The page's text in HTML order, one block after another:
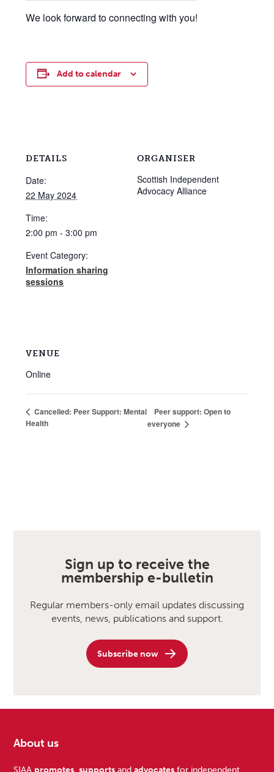
We look forward to connecting with you!
Add to calendar
DETAILS
Date:
22 May 2024
Time:
2:00 pm - 3:00 pm
Event Category:
Information sharing
sessions
ORGANISER
Scottish Independent
Advocacy Alliance
VENUE
Online
Cancelled: Peer Support: Mental
Health
Peer support: Open to
everyone
Sign up to receive the
membership e-bulletin
Regular members-only email updates discussing
events, news, publications and support.
Subscribe now
About us
SIAA promotes,supports andadvocates for independent